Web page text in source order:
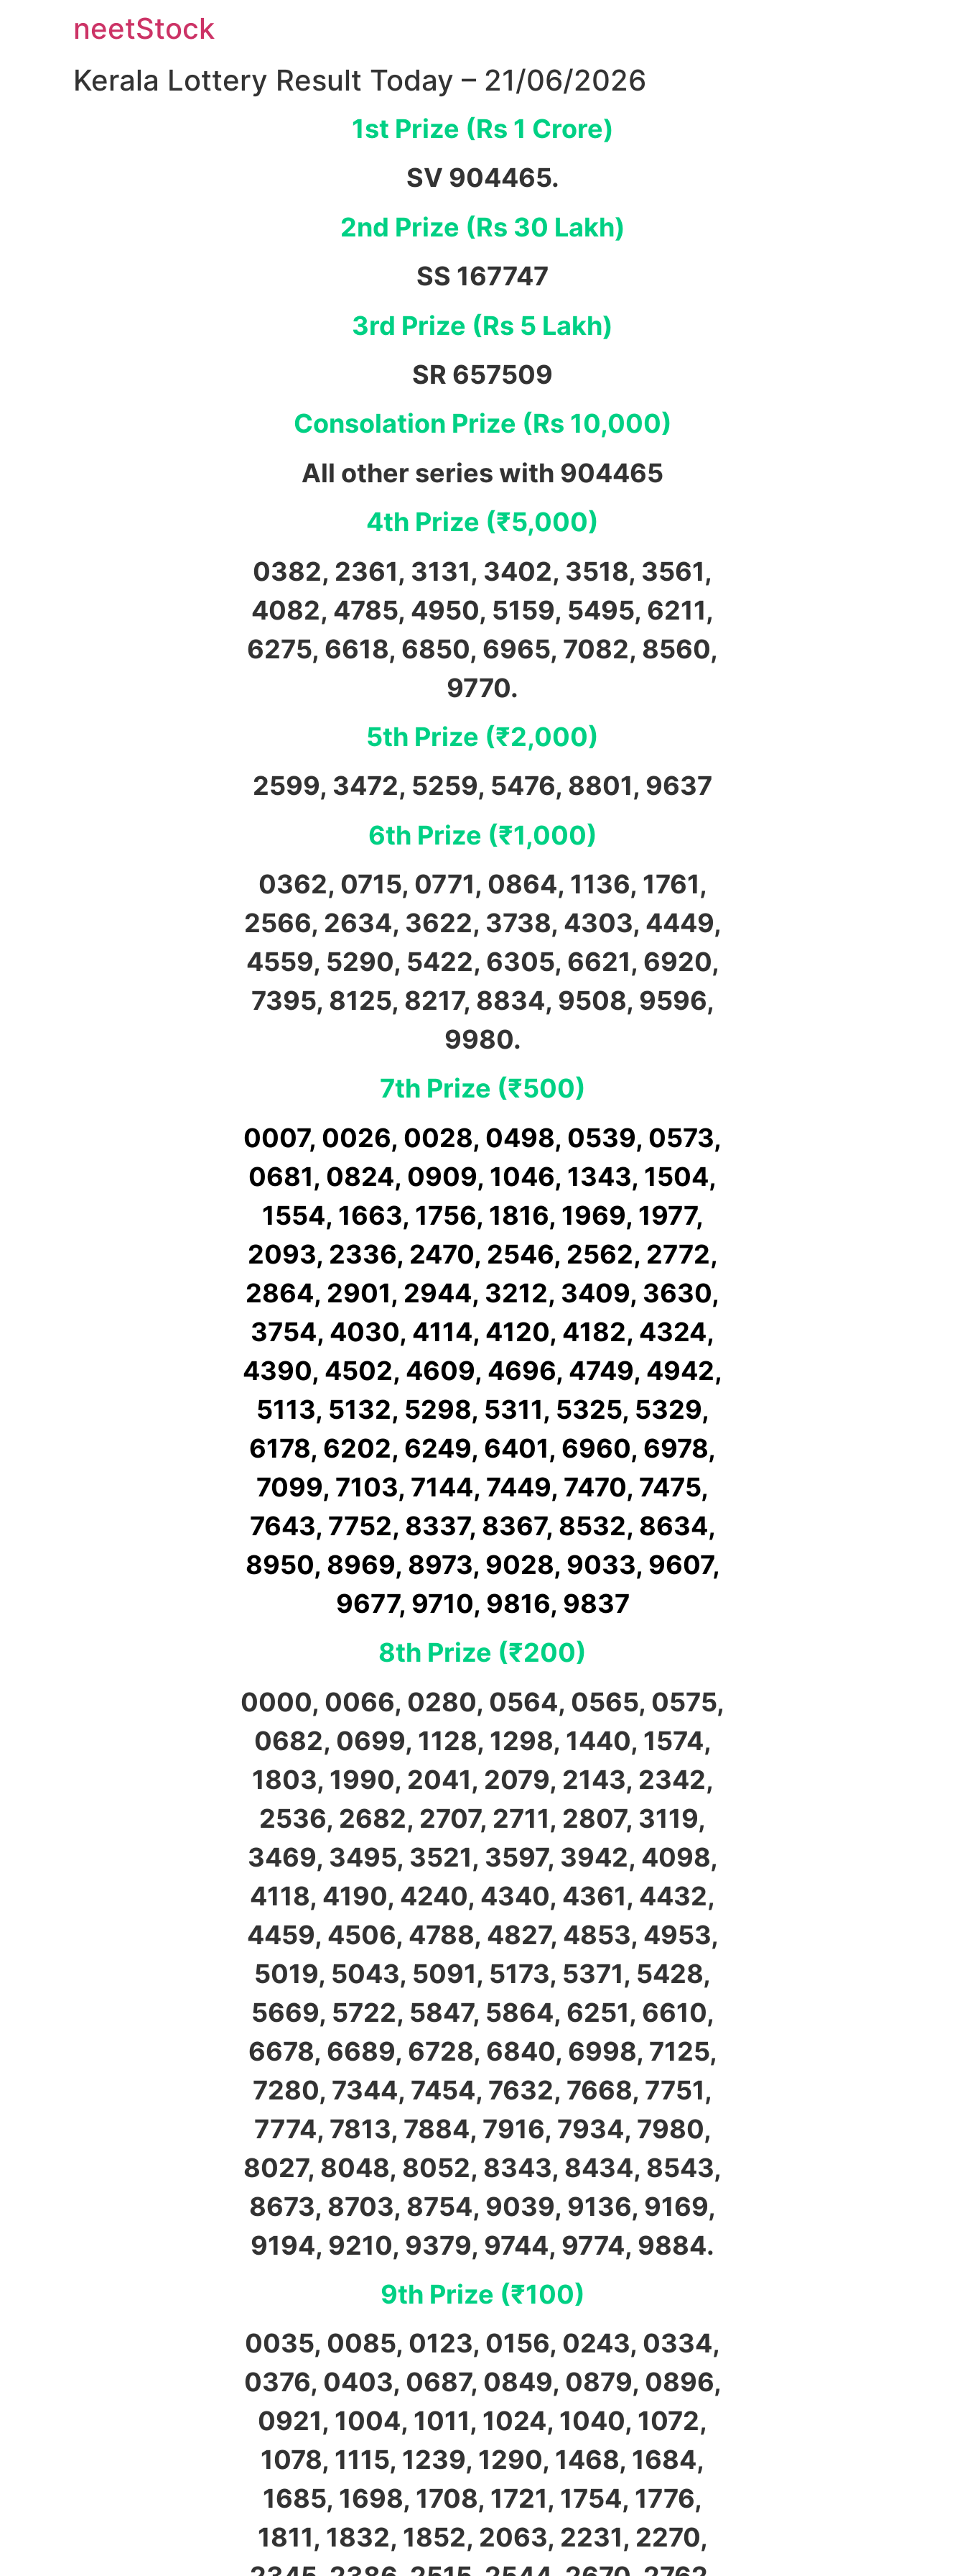
neetStock
Kerala Lottery Result Today – 21/06/2026
1st Prize (Rs 1 Crore)
SV 904465.
2nd Prize (Rs 30 Lakh)
SS 167747
3rd Prize (Rs 5 Lakh)
SR 657509
Consolation Prize (Rs 10,000)
All other series with 904465
4th Prize (₹5,000)
0382, 2361, 3131, 3402, 3518, 3561,
4082, 4785, 4950, 5159, 5495, 6211,
6275, 6618, 6850, 6965, 7082, 8560,
9770.
5th Prize (₹2,000)
2599, 3472, 5259, 5476, 8801, 9637
6th Prize (₹1,000)
0362, 0715, 0771, 0864, 1136, 1761,
2566, 2634, 3622, 3738, 4303, 4449,
4559, 5290, 5422, 6305, 6621, 6920,
7395, 8125, 8217, 8834, 9508, 9596,
9980.
7th Prize (₹500)
0007, 0026, 0028, 0498, 0539, 0573,
0681, 0824, 0909, 1046, 1343, 1504,
1554, 1663, 1756, 1816, 1969, 1977,
2093, 2336, 2470, 2546, 2562, 2772,
2864, 2901, 2944, 3212, 3409, 3630,
3754, 4030, 4114, 4120, 4182, 4324,
4390, 4502, 4609, 4696, 4749, 4942,
5113, 5132, 5298, 5311, 5325, 5329,
6178, 6202, 6249, 6401, 6960, 6978,
7099, 7103, 7144, 7449, 7470, 7475,
7643, 7752, 8337, 8367, 8532, 8634,
8950, 8969, 8973, 9028, 9033, 9607,
9677, 9710, 9816, 9837
8th Prize (₹200)
0000, 0066, 0280, 0564, 0565, 0575,
0682, 0699, 1128, 1298, 1440, 1574,
1803, 1990, 2041, 2079, 2143, 2342,
2536, 2682, 2707, 2711, 2807, 3119,
3469, 3495, 3521, 3597, 3942, 4098,
4118, 4190, 4240, 4340, 4361, 4432,
4459, 4506, 4788, 4827, 4853, 4953,
5019, 5043, 5091, 5173, 5371, 5428,
5669, 5722, 5847, 5864, 6251, 6610,
6678, 6689, 6728, 6840, 6998, 7125,
7280, 7344, 7454, 7632, 7668, 7751,
7774, 7813, 7884, 7916, 7934, 7980,
8027, 8048, 8052, 8343, 8434, 8543,
8673, 8703, 8754, 9039, 9136, 9169,
9194, 9210, 9379, 9744, 9774, 9884.
9th Prize (₹100)
0035, 0085, 0123, 0156, 0243, 0334,
0376, 0403, 0687, 0849, 0879, 0896,
0921, 1004, 1011, 1024, 1040, 1072,
1078, 1115, 1239, 1290, 1468, 1684,
1685, 1698, 1708, 1721, 1754, 1776,
1811, 1832, 1852, 2063, 2231, 2270,